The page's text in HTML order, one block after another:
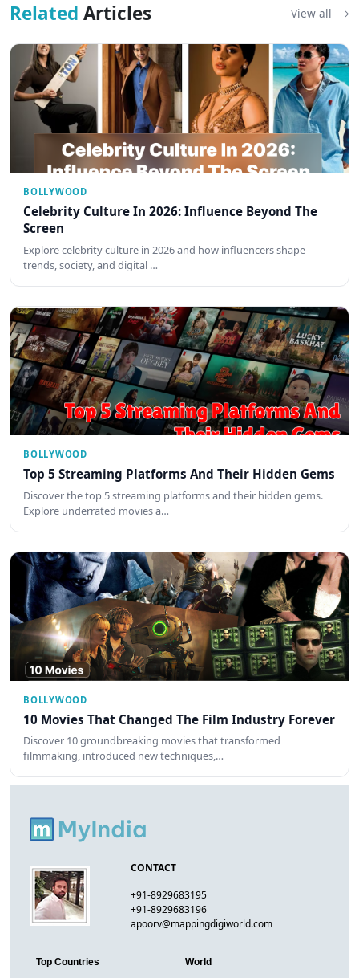
Related Articles View all
BOLLYWOOD
Celebrity Culture In 2026: Influence Beyond The
Screen
Explore celebrity culture in 2026 and how influencers shape
trends, society, and digital …
BOLLYWOOD
Top 5 Streaming Platforms And Their Hidden Gems
Discover the top 5 streaming platforms and their hidden gems.
Explore underrated movies a…
BOLLYWOOD
10 Movies That Changed The Film Industry Forever
Discover 10 groundbreaking movies that transformed
filmmaking, introduced new techniques,…
CONTACT
+91-8929683195
+91-8929683196
apoorv@mappingdigiworld.com
Top Countries
World